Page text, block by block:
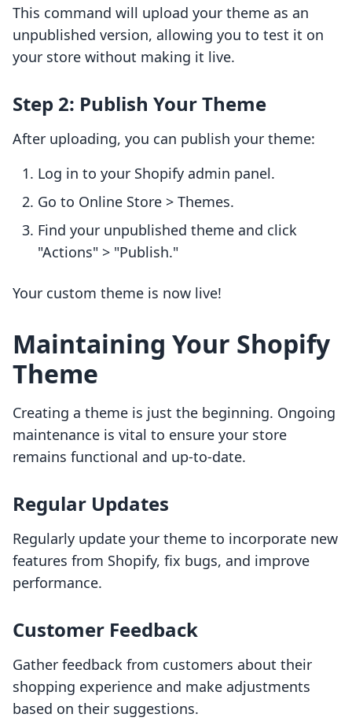
This command will upload your theme as an
unpublished version, allowing you to test it on
your store without making it live.
Step 2: Publish Your Theme
After uploading, you can publish your theme:
Log in to your Shopify admin panel.
Go to Online Store > Themes.
Find your unpublished theme and click
"Actions" > "Publish."
Your custom theme is now live!
Maintaining Your Shopify
Theme
Creating a theme is just the beginning. Ongoing
maintenance is vital to ensure your store
remains functional and up-to-date.
Regular Updates
Regularly update your theme to incorporate new
features from Shopify, fix bugs, and improve
performance.
Customer Feedback
Gather feedback from customers about their
shopping experience and make adjustments
based on their suggestions.